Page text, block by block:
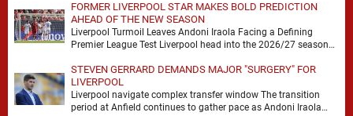
FORMER LIVERPOOL STAR MAKES BOLD PREDICTION
AHEAD OF THE NEW SEASON
Liverpool Turmoil Leaves Andoni Iraola Facing a Defining
Premier League Test Liverpool head into the 2026/27 season
STEVEN GERRARD DEMANDS MAJOR "SURGERY" FOR
LIVERPOOL
Liverpool navigate complex transfer window The transition
period at Anfield continues to gather pace as Andoni Iraola